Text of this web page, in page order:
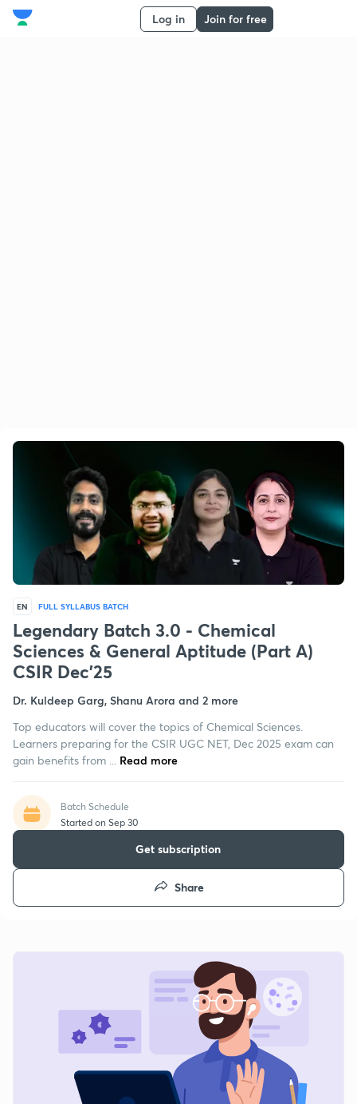
Log in Join for free
EN FULL SYLLABUS BATCH
Legendary Batch 3.0 - Chemical
Sciences & General Aptitude (Part A)
CSIR Dec'25
Dr. Kuldeep Garg, Shanu Arora and 2 more
Top educators will cover the topics of Chemical Sciences.
Learners preparing for the CSIR UGC NET, Dec 2025 exam can
gain benefits from ...
Read more
Batch Schedule
Started on Sep 30
Get subscription
Share